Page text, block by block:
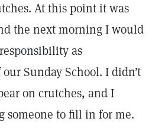
At this point it was
the next morning I would
as
Sunday School. I didn’t
on crutches, and I
someone to fill in for me.